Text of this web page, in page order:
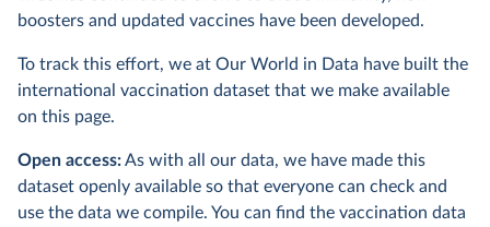
boosters and updated vaccines have been developed.
To track this effort, we at Our World in Data have built the
international vaccination dataset that we make available
on this page.
Open access:As with all our data, we have made this
dataset openly available so that everyone can check and
use the data we compile. You can find the vaccination data